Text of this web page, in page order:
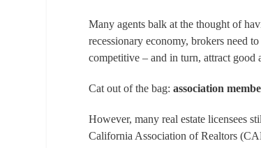
Many agents balk at the thought of
recessionary economy, brokers need
competitive – and in turn, attract good
Cat out of the bag:association
However, many real estate licensees
California Association of Realtors